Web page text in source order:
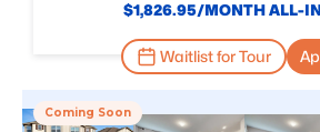
$1,826.95/MONTH ALL-
Waitlist for Tour
Coming Soon